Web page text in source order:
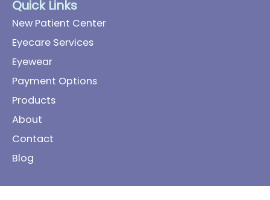
Quick Links
New Patient Center
Eyecare Services
Eyewear
Payment Options
Products
About
Contact
Blog